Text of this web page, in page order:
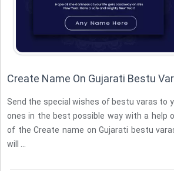
Create Name On Gujarati Bestu
Send the special wishes of bestu varas to
ones in the best possible way with a help
of the Create name on Gujarati bestu
will ...